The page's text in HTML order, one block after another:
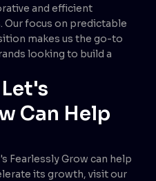
and efficient
Our focus on predictable
makes us the go-to
looking to build a
Can Help
Fearlessly Grow can help
its growth, visit our